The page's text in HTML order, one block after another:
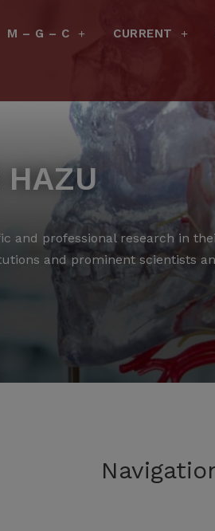
M – G – C CURRENT
HAZU
and professional research in
and prominent scientists